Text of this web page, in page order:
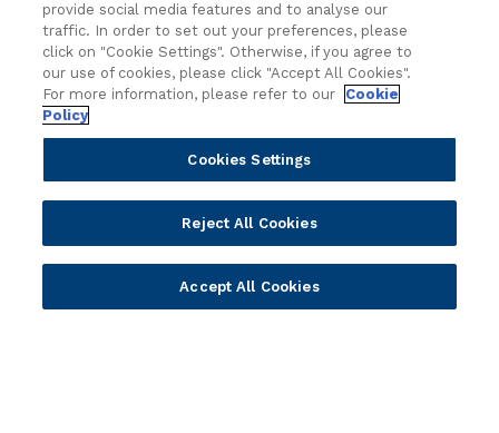
Partners
Become a Partner
Delivery
Sales
Solution Providers
Developer Community
Newsletter Sign-up
Resources
Blogs
Asset Library
Press Releases
Newsletter Sign-up
Videos
Webinar Replays
Events
Webinars
provide social media features and to analyse our
traffic. In order to set out your preferences, please
click on "Cookie Settings". Otherwise, if you agree to
our use of cookies, please click "Accept All Cookies".
For more information, please refer to our
Cookie
Policy
Cookies Settings
Reject All Cookies
Accept All Cookies